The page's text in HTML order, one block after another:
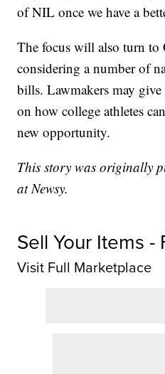
of NIL once we have a
The focus will also turn to
considering a number of
bills. Lawmakers may
on how college athletes
new opportunity.
This story was originally
at Newsy.
Sell Your Items -
Visit Full Marketplace